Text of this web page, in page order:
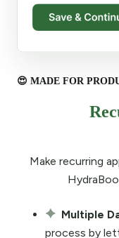
😍 MADE FOR
Make recurring
Multiple
process by